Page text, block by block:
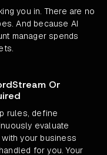
you in. There are no
And because AI
manager spends
Or
rules, define
evaluate
your business
for you. Your